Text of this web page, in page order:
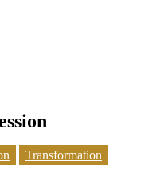
Transformation